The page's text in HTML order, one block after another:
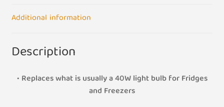
Additional information
Description
• Replaces what is usually a 40W light bulb for Fridges
and Freezers